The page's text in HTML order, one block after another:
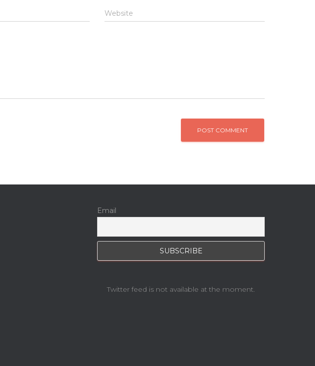
Website
Email
Twitter feed is not available at the moment.